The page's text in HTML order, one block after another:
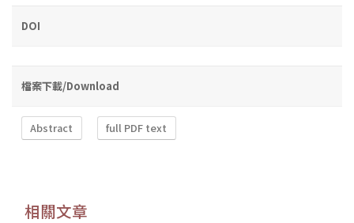
DOI
檔案下載/Download
Abstract full PDF text
相關文章